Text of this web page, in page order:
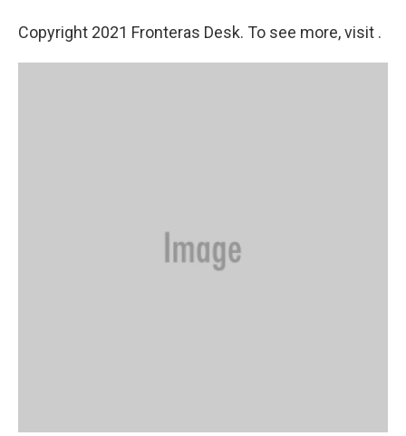
Copyright 2021 Fronteras Desk. To see more, visit .